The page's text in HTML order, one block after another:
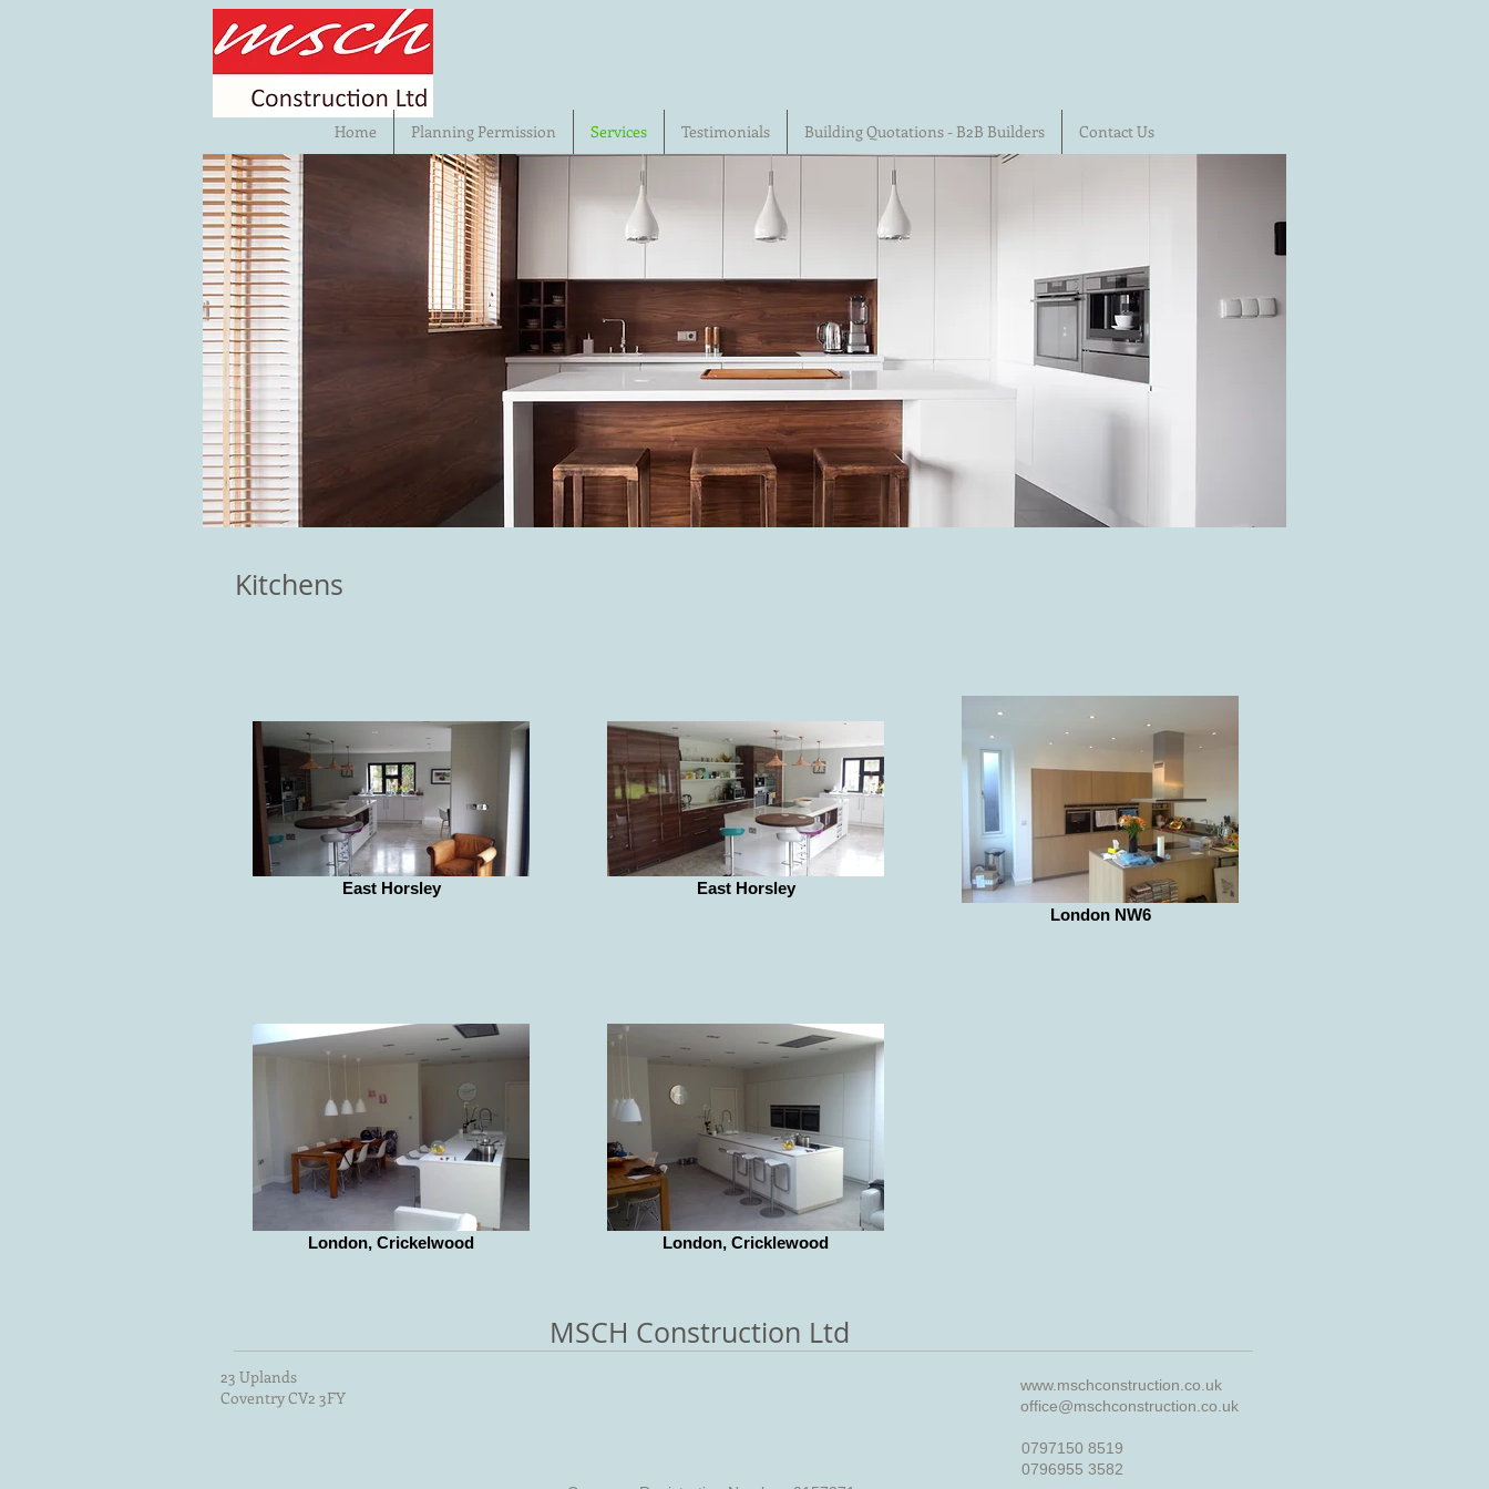
Home Planning Permission Services Testimonials Building Quotations - B2B Builders Contact Us
Kitchens
East Horsley
East Horsley
London NW6
London, Crickelwood London, Cricklewood
MSCH Construction Ltd
23 Uplands
Coventry CV2 3FY
www.mschconstruction.co.uk
office@mschconstruction.co.uk
0797150 8519
0796955 3582